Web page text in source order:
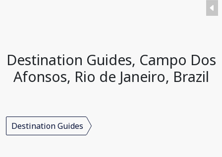
Destination Guides, Campo Dos
Afonsos, Rio de Janeiro, Brazil
Destination Guides